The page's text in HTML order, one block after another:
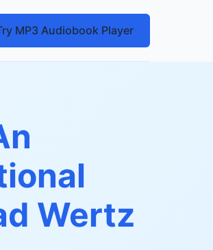
MP3 Audiobook Player
Wertz